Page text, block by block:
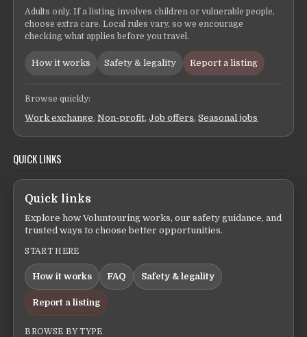
Adults only. If a listing involves children or vulnerable people,
choose extra care. Local rules vary, so we encourage
checking what applies before you travel.
How it works Safety & legality Report a listing
Browse quickly:
Work exchange,Non-profit,Job offers,Seasonal jobs
QUICK LINKS
Quick links
Explore how Voluntouring works, our safety guidance, and
trusted ways to choose better opportunities.
START HERE
How it works FAQ Safety & legality
Report a listing
BROWSE BY TYPE